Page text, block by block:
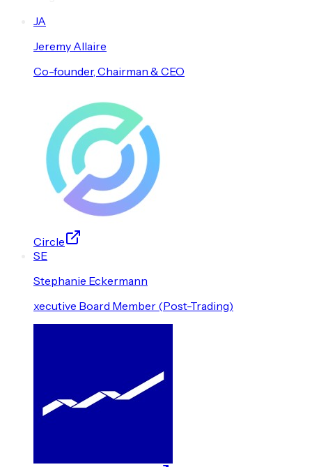
JA
Jeremy Allaire
Co-founder, Chairman & CEO
Circle
SE
Stephanie Eckermann
xecutive Board Member (Post-Trading)